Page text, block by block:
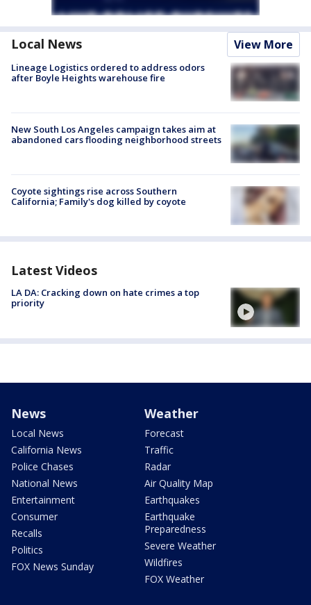
Local News View More
Lineage Logistics ordered to address odors
after Boyle Heights warehouse fire
New South Los Angeles campaign takes aim at
abandoned cars flooding neighborhood streets
Coyote sightings rise across Southern
California; Family's dog killed by coyote
Latest Videos
LA DA: Cracking down on hate crimes a top
priority
News
Local News
California News
Police Chases
National News
Entertainment
Consumer
Recalls
Politics
FOX News Sunday
Weather
Forecast
Traffic
Radar
Air Quality Map
Earthquakes
Earthquake
Preparedness
Severe Weather
Wildfires
FOX Weather